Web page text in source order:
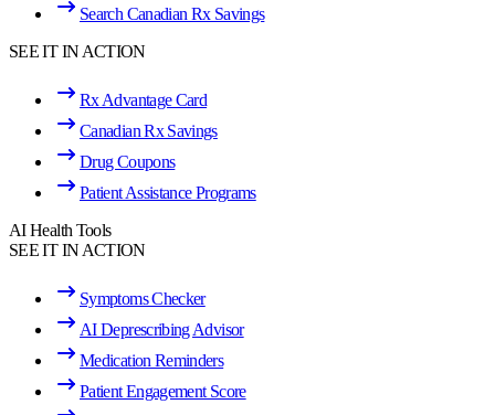
Search Canadian Rx Savings
SEE IT IN ACTION
Rx Advantage Card
Canadian Rx Savings
Drug Coupons
Patient Assistance Programs
AI Health Tools
SEE IT IN ACTION
Symptoms Checker
AI Deprescribing Advisor
Medication Reminders
Patient Engagement Score